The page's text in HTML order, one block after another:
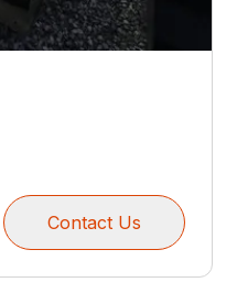
Contact Us